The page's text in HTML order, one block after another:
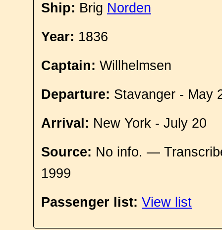
Ship: Brig Norden
Year: 1836
Captain: Willhelmsen
Departure: Stavanger - May
Arrival: New York - July 20
Source: No info. —
1999
Passenger list: View list